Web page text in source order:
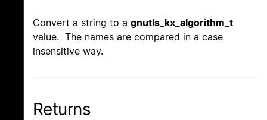
Convert a string to a gnutls_kx_algorithm_t
value. The names are compared in a case
insensitive way.
Returns